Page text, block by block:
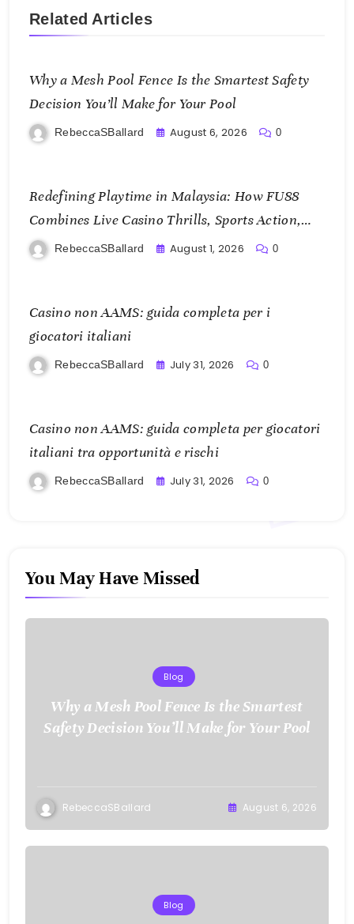
Related Articles
Why a Mesh Pool Fence Is the Smartest Safety
Decision You’ll Make for Your Pool
RebeccaSBallard August 6, 2026 0
Redefining Playtime in Malaysia: How FU88
Combines Live Casino Thrills, Sports Action,
and Mobile Freedom
RebeccaSBallard August 1, 2026 0
Casino non AAMS: guida completa per i
giocatori italiani
RebeccaSBallard July 31, 2026 0
Casino non AAMS: guida completa per giocatori
italiani tra opportunità e rischi
RebeccaSBallard July 31, 2026 0
You May Have Missed
Blog
Why a Mesh Pool Fence Is the Smartest
Safety Decision You’ll Make for Your Pool
RebeccaSBallard August 6, 2026
Blog